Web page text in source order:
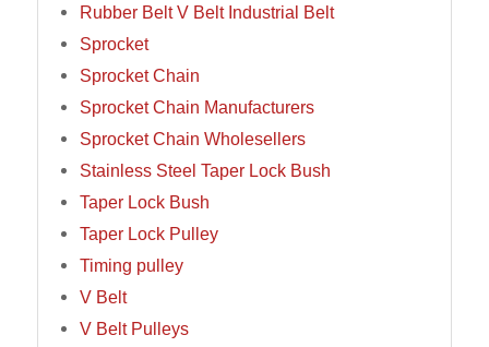
Rubber Belt V Belt Industrial Belt
Sprocket
Sprocket Chain
Sprocket Chain Manufacturers
Sprocket Chain Wholesellers
Stainless Steel Taper Lock Bush
Taper Lock Bush
Taper Lock Pulley
Timing pulley
V Belt
V Belt Pulleys